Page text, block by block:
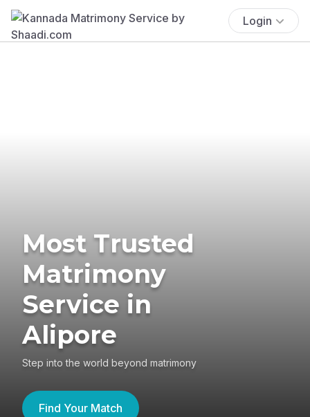
Login
Most Trusted
Matrimony
Service in
Alipore
Step into the world beyond matrimony
Find Your Match